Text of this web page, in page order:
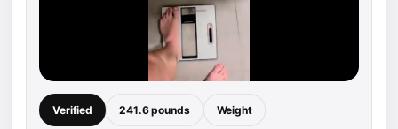
Verified 241.6 pounds Weight